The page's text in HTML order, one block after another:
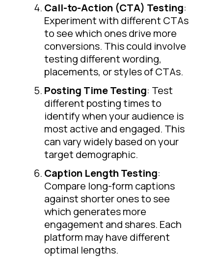
Call-to-Action (CTA) Testing:
Experiment with different CTAs
to see which ones drive more
conversions. This could involve
testing different wording,
placements, or styles of CTAs.
Posting Time Testing: Test
different posting times to
identify when your audience is
most active and engaged. This
can vary widely based on your
target demographic.
Caption Length Testing:
Compare long-form captions
against shorter ones to see
which generates more
engagement and shares. Each
platform may have different
optimal lengths.